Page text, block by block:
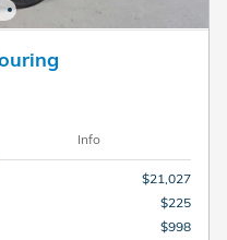
Info
$21,027
$225
$998